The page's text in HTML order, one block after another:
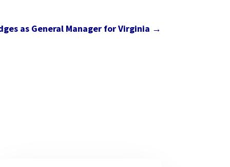
as General Manager for Virginia →